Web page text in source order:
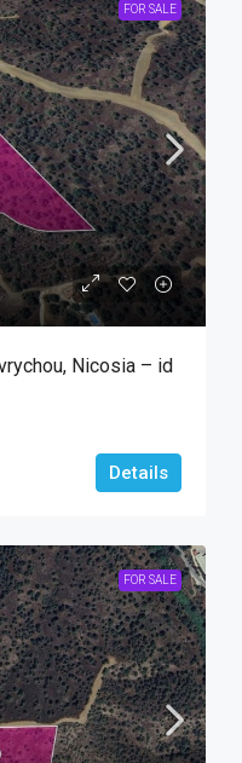
FOR SALE
Nicosia – id
Details
FOR SALE